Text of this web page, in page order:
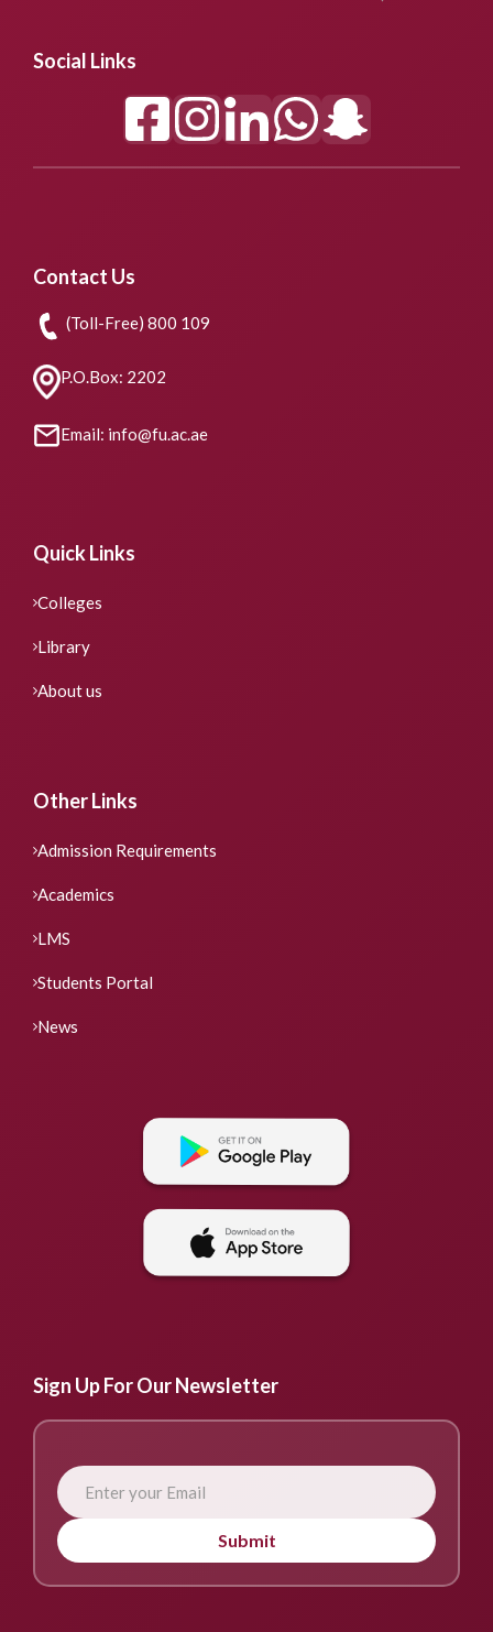
Social Links
Contact Us
(Toll-Free) 800 109
P.O.Box: 2202
Email: info@fu.ac.ae
Quick Links
Colleges
Library
About us
Other Links
Admission Requirements
Academics
LMS
Students Portal
News
Sign Up For Our Newsletter
Submit